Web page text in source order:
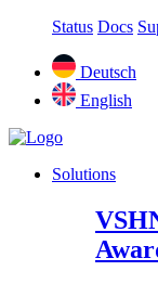
Status Docs
Deutsch
English
Solutions